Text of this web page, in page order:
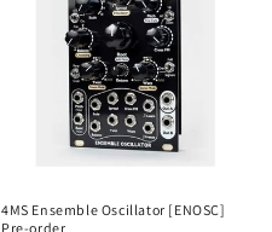
4MS Ensemble Oscillator [ENOSC]
Pre-order